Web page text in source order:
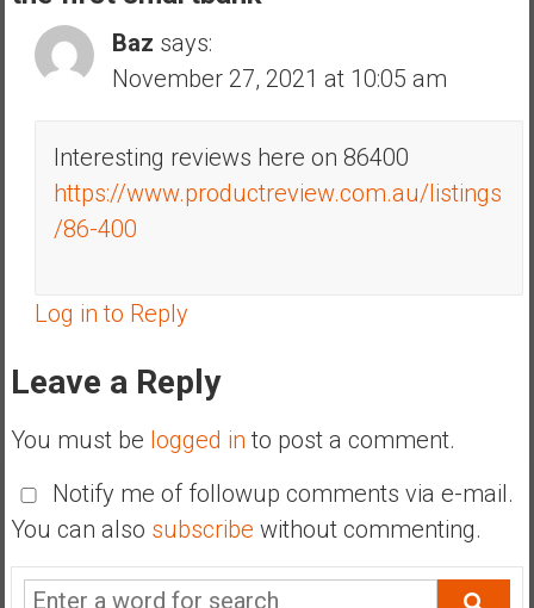
Baz says:
November 27, 2021 at 10:05 am
Interesting reviews here on 86400
https://www.productreview.com.au/listings
/86-400
Log in to Reply
Leave a Reply
You must be logged in to post a comment.
Notify me of followup comments via e-mail.
You can also subscribe without commenting.